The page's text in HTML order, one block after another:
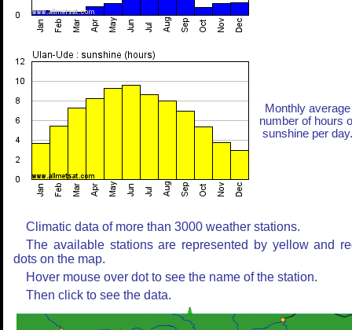
Monthly average
number of hours
sunshine per day.
Climatic data of more than 3000 weather stations.
The available stations are represented by yellow and
dots on the map.
Hover mouse over dot to see the name of the station.
Then click to see the data.